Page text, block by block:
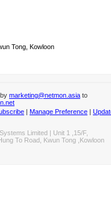
Tong, Kowloon
marketing@netmon.asia to
| Manage Preference |
Limited | Unit 1 ,15/F,
To Road, Kwun Tong ,Kowloon